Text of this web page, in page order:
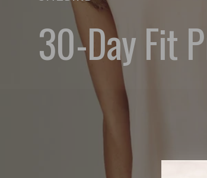
30-Day Fit